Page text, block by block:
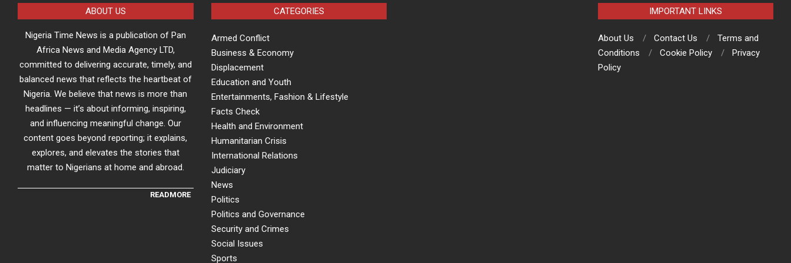
ABOUT US
Nigeria Time News is a publication of Pan
Africa News and Media Agency LTD,
committed to delivering accurate, timely, and
balanced news that reflects the heartbeat of
Nigeria. We believe that news is more than
headlines — it’s about informing, inspiring,
and influencing meaningful change. Our
content goes beyond reporting; it explains,
explores, and elevates the stories that
matter to Nigerians at home and abroad.
READMORE
CATEGORIES
Armed Conflict
Business & Economy
Displacement
Education and Youth
Entertainments, Fashion & Lifestyle
Facts Check
Health and Environment
Humanitarian Crisis
International Relations
Judiciary
News
Politics
Politics and Governance
Security and Crimes
Social Issues
Sports
IMPORTANT LINKS
About Us Contact Us
Terms and
Conditions
Cookie Policy
Privacy
Policy